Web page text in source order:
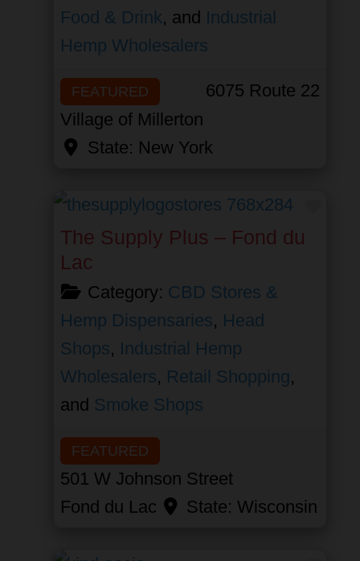
Food & Drink, and Industrial
Hemp Wholesalers
FEATURED
6075 Route 22
Village of Millerton
State: New York
The Supply Plus – Fond du
Lac
Category: CBD Stores &
Hemp Dispensaries, Head
Shops, Industrial Hemp
Wholesalers, Retail Shopping,
and Smoke Shops
FEATURED
501 W Johnson Street
Fond du Lac
State: Wisconsin